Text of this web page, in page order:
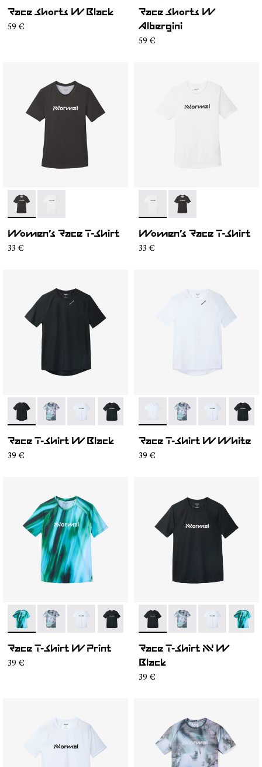
Race Shorts W Black
59 €
Race Shorts W
Albergini
59 €
- N1CWTS1-001
Women’s Race T-Shirt
33 €
- N1CWTS1-002- N1CWTS1-001
Women’s Race T-Shirt
33 €
- N1CWTS2-001- N1CWTS2-007- N1CWTS2-005- N1CWTS2-004- N1CWTS2-003- N1CWTS2-002
Race T-Shirt W Black
39 €
- N1CWTS2-002- N1CWTS2-007
- N1CWTS2-
-
Race T-Shirt W White
39 €
- N1CWTS2-003- N1CWTS2-007- N1CWTS2-005- N1CWTS2-004- N1CWTS2-002
- N1CWTS2-001
Race T-Shirt W Print
39 €
- N1CWTS2-004- N1CWTS2-007
- N1CWTS2-
-
Race T-Shirt NN W
Black
39 €